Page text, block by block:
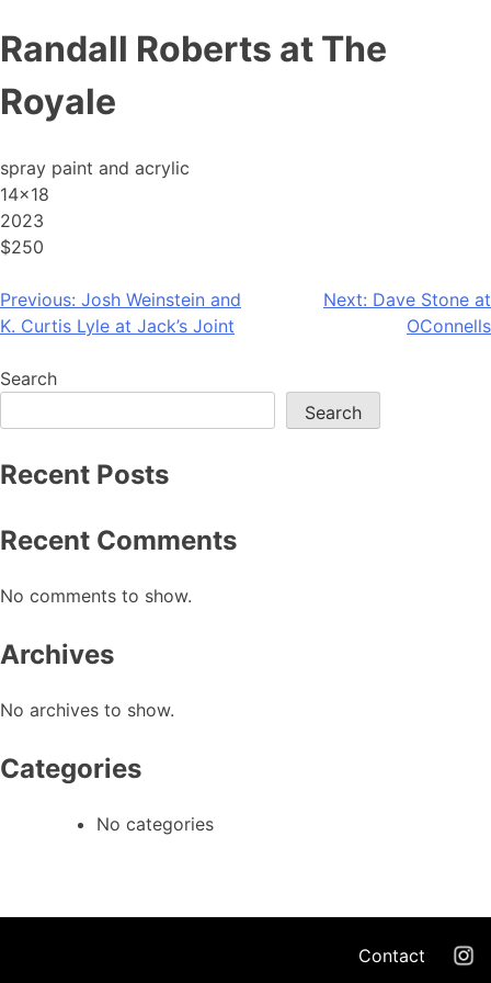
Skip
to
content
Randall Roberts at The
Royale
spray paint and acrylic
14×18
2023
$250
Post
navigation
Previous: Josh Weinstein and
K. Curtis Lyle at Jack’s Joint
Next: Dave Stone at
OConnells
Search
Search
Recent Posts
Recent Comments
No comments to show.
Archives
No archives to show.
Categories
No categories
Contact